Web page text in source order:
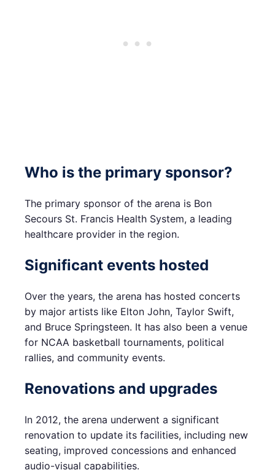
Who is the primary sponsor?
The primary sponsor of the arena is Bon
Secours St. Francis Health System, a leading
healthcare provider in the region.
Significant events hosted
Over the years, the arena has hosted concerts
by major artists like Elton John, Taylor Swift,
and Bruce Springsteen. It has also been a venue
for NCAA basketball tournaments, political
rallies, and community events.
Renovations and upgrades
In 2012, the arena underwent a significant
renovation to update its facilities, including new
seating, improved concessions and enhanced
audio-visual capabilities.